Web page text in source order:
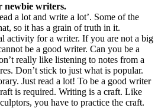
newbie writers.
a lot and write a lot’. Some of the
so it has a grain of truth in it.
activity for a writer. If you are not a big
be a good writer. Can you be a
really like listening to notes from a
Don’t stick to just what is popular.
Just read a lot! To be a good writer
is required. Writing is a craft. Like
you have to practice the craft.